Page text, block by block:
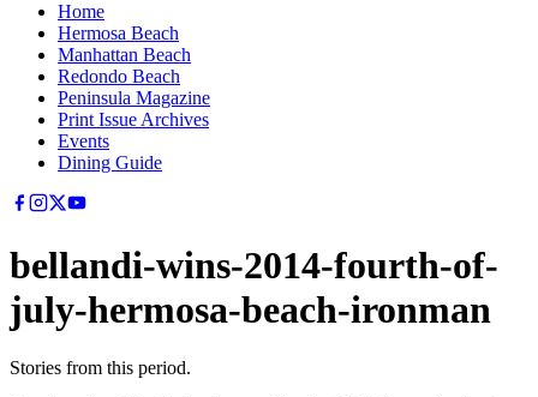
Home
Hermosa Beach
Manhattan Beach
Redondo Beach
Peninsula Magazine
Print Issue Archives
Events
Dining Guide
bellandi-wins-2014-fourth-of-
july-hermosa-beach-ironman
Stories from this period.